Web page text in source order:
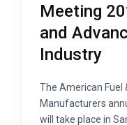
Meeting
and
Industry
The American Fuel
Manufacturers
will take place in